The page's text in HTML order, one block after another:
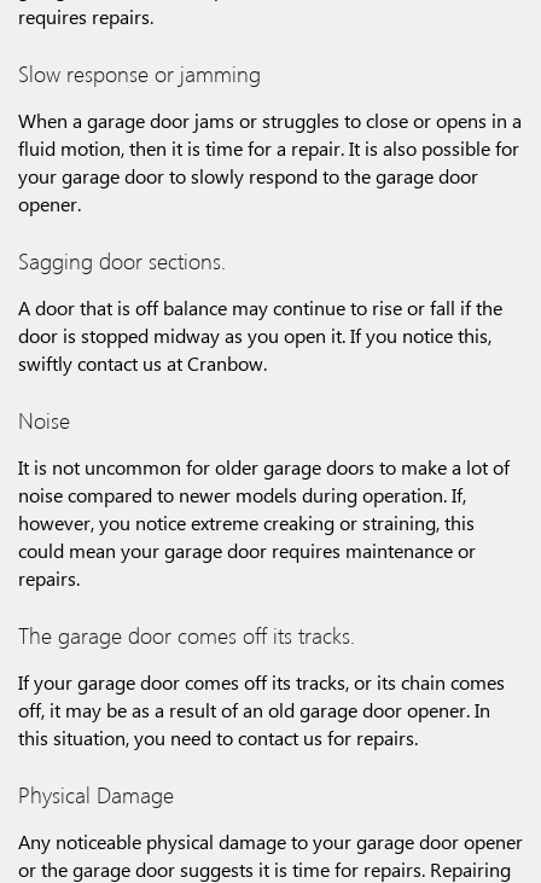
requires repairs.
Slow response or jamming
When a garage door jams or struggles to close or opens in a
fluid motion, then it is time for a repair. It is also possible for
your garage door to slowly respond to the garage door
opener.
Sagging door sections.
A door that is off balance may continue to rise or fall if the
door is stopped midway as you open it. If you notice this,
swiftly contact us at Cranbow.
Noise
It is not uncommon for older garage doors to make a lot of
noise compared to newer models during operation. If,
however, you notice extreme creaking or straining, this
could mean your garage door requires maintenance or
repairs.
The garage door comes off its tracks.
If your garage door comes off its tracks, or its chain comes
off, it may be as a result of an old garage door opener. In
this situation, you need to contact us for repairs.
Physical Damage
Any noticeable physical damage to your garage door opener
or the garage door suggests it is time for repairs. Repairing